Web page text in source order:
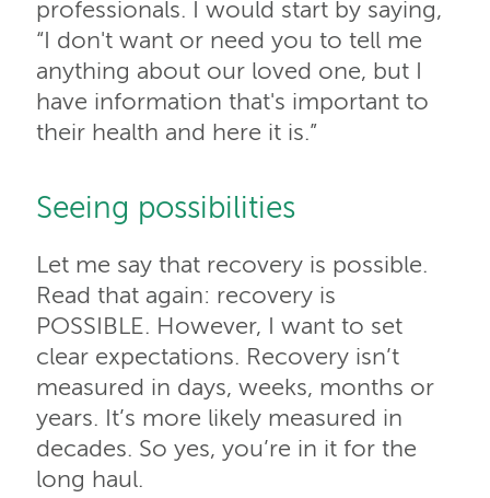
professionals. I would start by saying,
“I don't want or need you to tell me
anything about our loved one, but I
have information that's important to
their health and here it is.”
Seeing possibilities
Let me say that recovery is possible.
Read that again: recovery is
POSSIBLE. However, I want to set
clear expectations. Recovery isn’t
measured in days, weeks, months or
years. It’s more likely measured in
decades. So yes, you’re in it for the
long haul.